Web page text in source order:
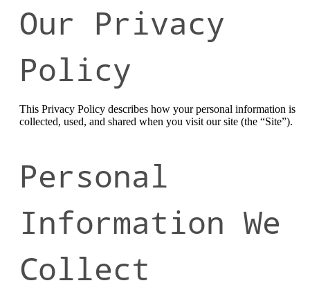
Our Privacy
Policy
This Privacy Policy describes how your personal information is
collected, used, and shared when you visit our site (the “Site”).
Personal
Information We
Collect